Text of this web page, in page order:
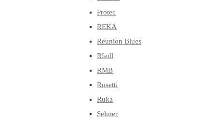
Protec
REKA
Reunion Blues
RIedl
RMB
Rosetti
Ruka
Selmer